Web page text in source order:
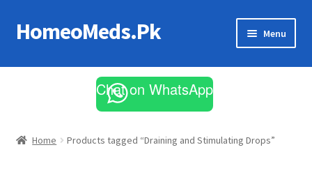
Skip
to
Skip
to
HomeoMeds.Pk Menu
All Medicines
Chat on WhatsApp
Home Products tagged “Draining and Stimulating Drops”